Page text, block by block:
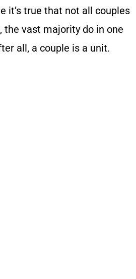
it’s true that not all couples
the vast majority do in one
all, a couple is a unit.